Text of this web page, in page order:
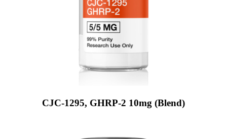
CJC-1295, GHRP-2 10mg (Blend)